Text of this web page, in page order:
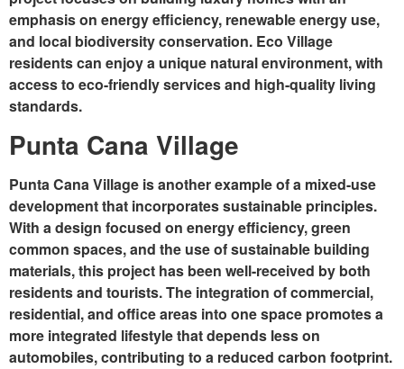
emphasis on energy efficiency, renewable energy use,
and local biodiversity conservation. Eco Village
residents can enjoy a unique natural environment, with
access to eco-friendly services and high-quality living
standards.
Punta Cana Village
Punta Cana Village is another example of a mixed-use
development that incorporates sustainable principles.
With a design focused on energy efficiency, green
common spaces, and the use of sustainable building
materials, this project has been well-received by both
residents and tourists. The integration of commercial,
residential, and office areas into one space promotes a
more integrated lifestyle that depends less on
automobiles, contributing to a reduced carbon footprint.